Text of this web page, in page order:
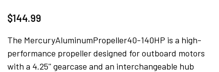
$144.99
The MercuryAluminumPropeller40-140HP is a high-
performance propeller designed for outboard motors
with a 4.25'' gearcase and an interchangeable hub